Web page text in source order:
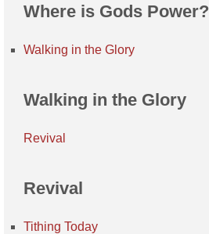
Where is Gods Power?
Walking in the Glory
Walking in the Glory
Revival
Revival
Tithing Today